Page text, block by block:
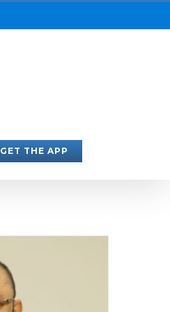
GET THE APP